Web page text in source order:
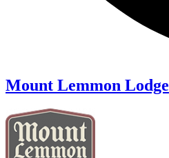
Mount Lemmon Lodge